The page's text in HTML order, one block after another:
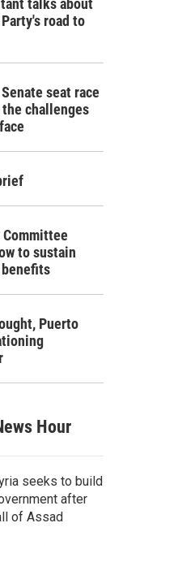
talks about
road to
seat race
challenges
Committee
to sustain
Puerto
Hour
seeks to build
after
of Assad